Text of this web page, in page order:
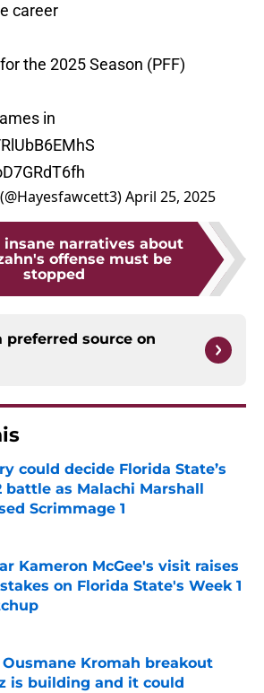
career
the 2025 Season (PFF)
in
April 25, 2025
insane narratives about
offense must be
stopped
preferred source on
could decide Florida State’s
battle as Malachi Marshall
Scrimmage 1
Kameron McGee's visit raises
on Florida State's Week 1
Ousmane Kromah breakout
is building and it could